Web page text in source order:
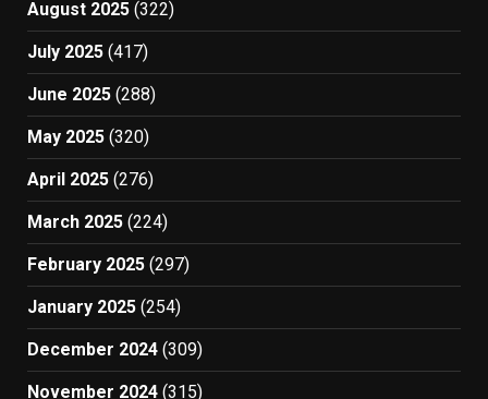
August 2025 (322)
July 2025 (417)
June 2025 (288)
May 2025 (320)
April 2025 (276)
March 2025 (224)
February 2025 (297)
January 2025 (254)
December 2024 (309)
November 2024 (315)